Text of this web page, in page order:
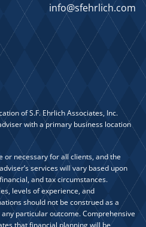
info@sfehrlich.com
of S.F. Ehrlich Associates, Inc.
with a primary business location
or necessary for all clients, and the
services will vary based upon
and tax circumstances.
levels of experience, and
should not be construed as a
particular outcome. Comprehensive
that financial planning will be